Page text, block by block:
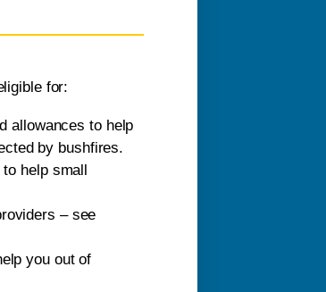
for:
allowances to help
by bushfires.
help small
– see
you out of